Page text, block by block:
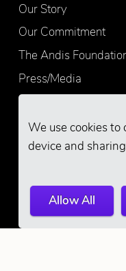
We use cookies
device and
Allow All
Our Story
Our Commitment
The Andis
Press/Media
Quality
© 2026 Andis